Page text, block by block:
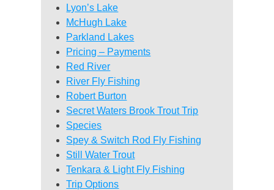
Lyon’s Lake
McHugh Lake
Parkland Lakes
Pricing – Payments
Red River
River Fly Fishing
Robert Burton
Secret Waters Brook Trout Trip
Species
Spey & Switch Rod Fly Fishing
Still Water Trout
Tenkara & Light Fly Fishing
Trip Options